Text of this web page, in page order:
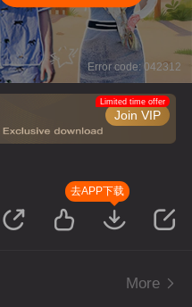
Error code: 042312
Join VIP
Limited time offer
去APP下载
More